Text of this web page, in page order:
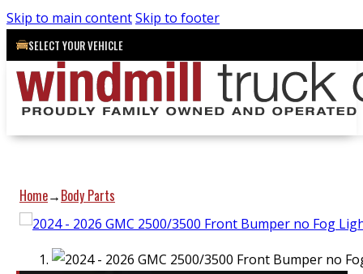
Skip to main contentSkip to footer
SELECT YOUR VEHICLE
Home→Body Parts